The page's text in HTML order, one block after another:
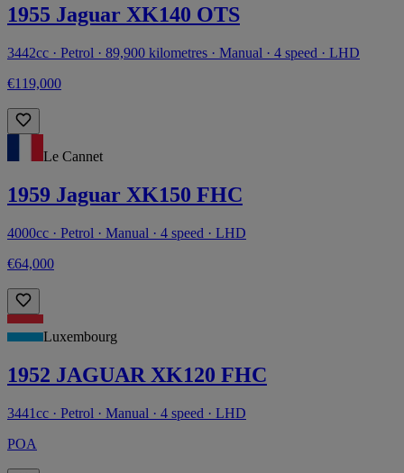
1955 Jaguar XK140 OTS
3442cc · Petrol · 89,900 kilometres · Manual · 4 speed · LHD
€119,000
Le Cannet
1959 Jaguar XK150 FHC
4000cc · Petrol · Manual · 4 speed · LHD
€64,000
Luxembourg
1952 JAGUAR XK120 FHC
3441cc · Petrol · Manual · 4 speed · LHD
POA